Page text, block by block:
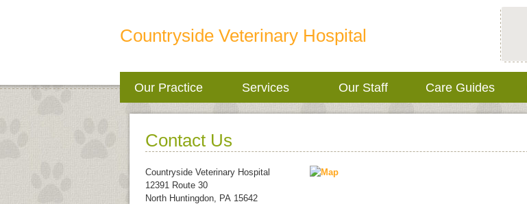
Countryside Veterinary Hospital
Our Practice Services Our Staff Care Guides
Contact Us
Countryside Veterinary Hospital
12391 Route 30
North Huntingdon, PA 15642